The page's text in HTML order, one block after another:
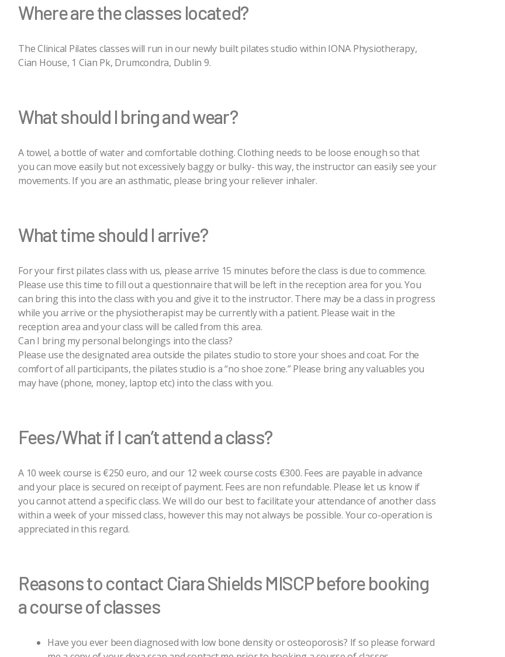
Where are the classes located?
The Clinical Pilates classes will run in our newly built pilates studio within IONA Physiotherapy,
Cian House, 1 Cian Pk, Drumcondra, Dublin 9.
What should I bring and wear?
A towel, a bottle of water and comfortable clothing. Clothing needs to be loose enough so that
you can move easily but not excessively baggy or bulky- this way, the instructor can easily see your
movements. If you are an asthmatic, please bring your reliever inhaler.
What time should I arrive?
For your first pilates class with us, please arrive 15 minutes before the class is due to commence.
Please use this time to fill out a questionnaire that will be left in the reception area for you. You
can bring this into the class with you and give it to the instructor. There may be a class in progress
while you arrive or the physiotherapist may be currently with a patient. Please wait in the
reception area and your class will be called from this area.
Can I bring my personal belongings into the class?
Please use the designated area outside the pilates studio to store your shoes and coat. For the
comfort of all participants, the pilates studio is a “no shoe zone.” Please bring any valuables you
may have (phone, money, laptop etc) into the class with you.
Fees/What if I can’t attend a class?
A 10 week course is €250 euro, and our 12 week course costs €300. Fees are payable in advance
and your place is secured on receipt of payment. Fees are non refundable. Please let us know if
you cannot attend a specific class. We will do our best to facilitate your attendance of another class
within a week of your missed class, however this may not always be possible. Your co-operation is
appreciated in this regard.
Reasons to contact Ciara Shields MISCP before booking
a course of classes
Have you ever been diagnosed with low bone density or osteoporosis? If so please forward